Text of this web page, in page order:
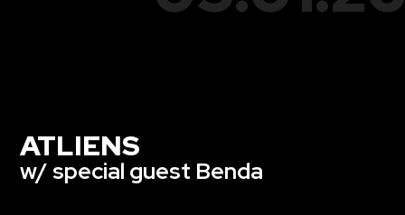
ATLIENS
w/ special guest Benda